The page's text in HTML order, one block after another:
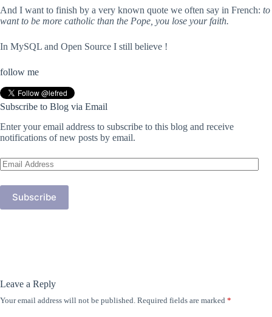
And I want to finish by a very known quote we often say in French: to
want to be more catholic than the Pope, you lose your faith.
In MySQL and Open Source I still believe !
follow me
Subscribe to Blog via Email
Enter your email address to subscribe to this blog and receive
notifications of new posts by email.
Email
Address
Subscribe
Leave a Reply
Your email address will not be published. Required fields are marked *